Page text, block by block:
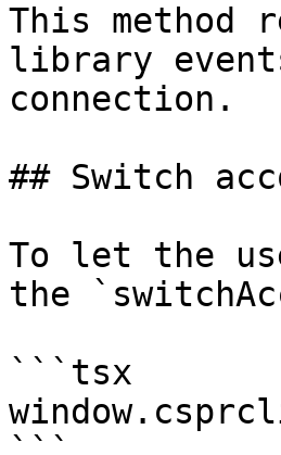
This method
library
connection.
## Switch
To let the
the
```tsx